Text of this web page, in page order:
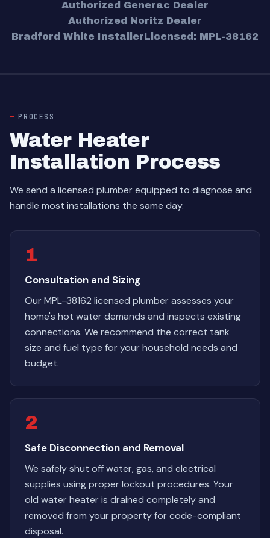
Authorized Generac Dealer
Authorized Noritz Dealer
Bradford White InstallerLicensed: MPL-38162
PROCESS
Water Heater
Installation Process
We send a licensed plumber equipped to diagnose and
handle most installations the same day.
1
Consultation and Sizing
Our MPL-38162 licensed plumber assesses your
home's hot water demands and inspects existing
connections. We recommend the correct tank
size and fuel type for your household needs and
budget.
2
Safe Disconnection and Removal
We safely shut off water, gas, and electrical
supplies using proper lockout procedures. Your
old water heater is drained completely and
removed from your property for code-compliant
disposal.